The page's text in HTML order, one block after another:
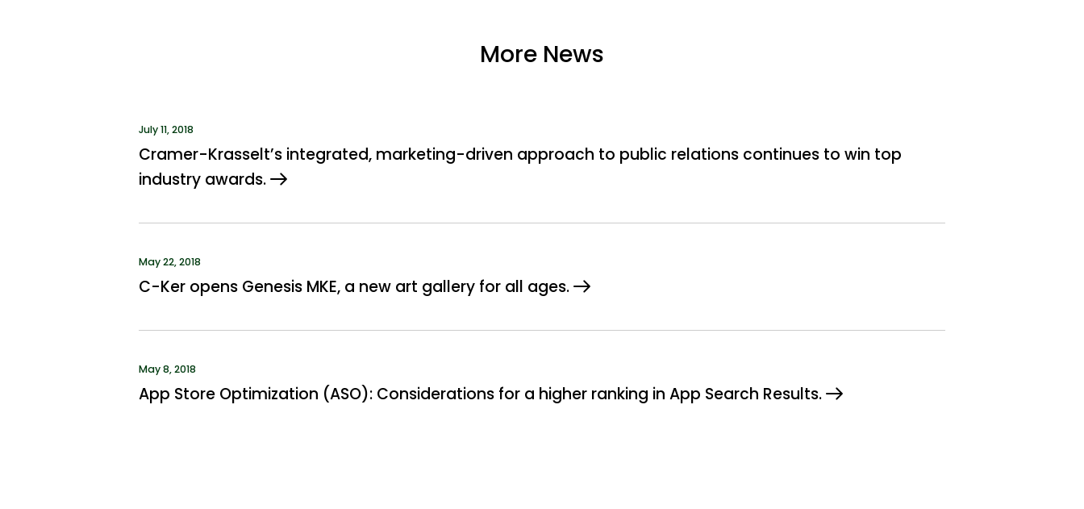
More News
July 11, 2018
Cramer-Krasselt’s integrated, marketing-driven approach to public relations continues to win top
industry awards.
May 22, 2018
C-Ker opens Genesis MKE, a new art gallery for all ages.
May 8, 2018
App Store Optimization (ASO): Considerations for a higher ranking in App Search Results.